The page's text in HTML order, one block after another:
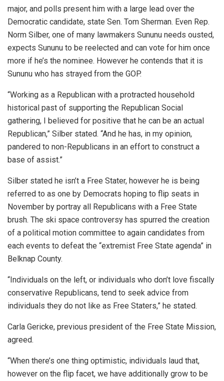
major, and polls present him with a large lead over the
Democratic candidate, state Sen. Tom Sherman. Even Rep.
Norm Silber, one of many lawmakers Sununu needs ousted,
expects Sununu to be reelected and can vote for him once
more if he’s the nominee. However he contends that it is
Sununu who has strayed from the GOP.
“Working as a Republican with a protracted household
historical past of supporting the Republican Social
gathering, I believed for positive that he can be an actual
Republican,” Silber stated. “And he has, in my opinion,
pandered to non-Republicans in an effort to construct a
base of assist.”
Silber stated he isn’t a Free Stater, however he is being
referred to as one by Democrats hoping to flip seats in
November by portray all Republicans with a Free State
brush. The ski space controversy has spurred the creation
of a political motion committee to again candidates from
each events to defeat the “extremist Free State agenda” in
Belknap County.
“Individuals on the left, or individuals who don’t love fiscally
conservative Republicans, tend to seek advice from
individuals they do not like as Free Staters,” he stated.
Carla Gericke, previous president of the Free State Mission,
agreed.
“When there’s one thing optimistic, individuals laud that,
however on the flip facet, we have additionally grow to be